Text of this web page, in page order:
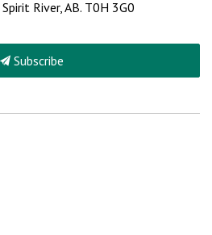
Spirit River, AB. T0H 3G0
Subscribe